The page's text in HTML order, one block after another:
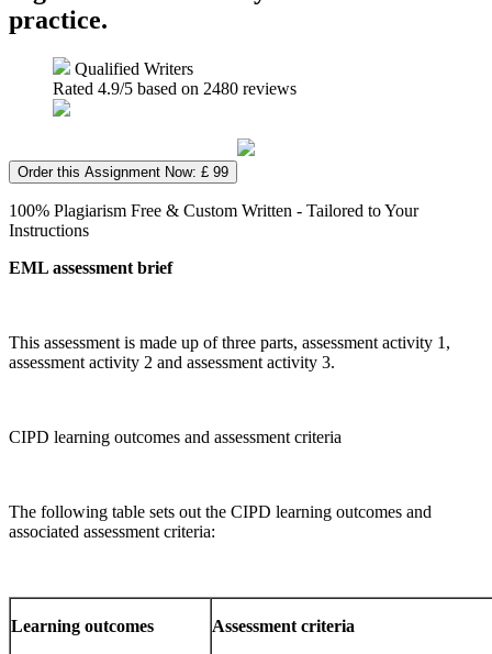
practice.
Qualified Writers
Rated 4.9/5 based on 2480 reviews
Order this Assignment Now: £ 99
100% Plagiarism Free & Custom Written - Tailored to Your
Instructions
EML assessment brief
This assessment is made up of three parts, assessment activity 1,
assessment activity 2 and assessment activity 3.
CIPD learning outcomes and assessment criteria
The following table sets out the CIPD learning outcomes and
associated assessment criteria:
Learning outcomes Assessment criteria